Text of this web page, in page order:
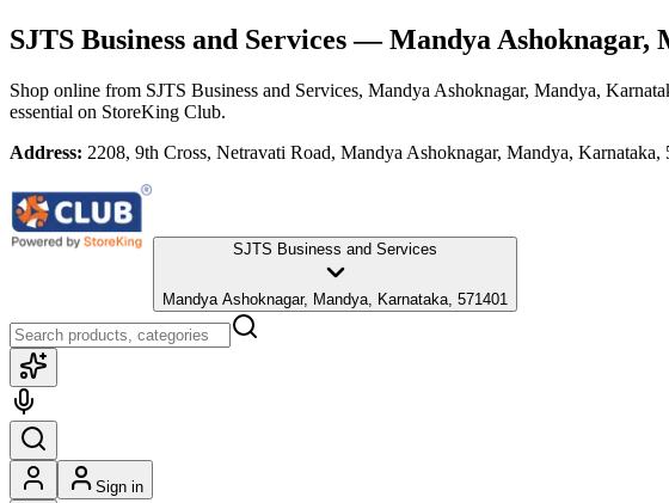
SJTS Business and Services— Mandya Ashoknagar,
Shop online from SJTS Business and Services, Mandya Ashoknagar, Mandya,
essential on StoreKing Club.
Address: 2208, 9th Cross, Netravati Road, Mandya Ashoknagar, Mandya, Karnataka,
SJTS Business and Services
Mandya Ashoknagar, Mandya, Karnataka, 571401
Sign in